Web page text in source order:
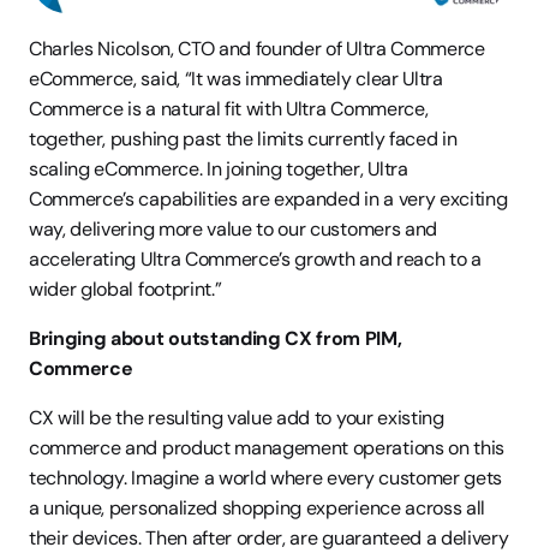
Charles Nicolson, CTO and founder of Ultra Commerce
eCommerce, said, “It was immediately clear Ultra
Commerce is a natural fit with Ultra Commerce,
together, pushing past the limits currently faced in
scaling eCommerce. In joining together, Ultra
Commerce’s capabilities are expanded in a very exciting
way, delivering more value to our customers and
accelerating Ultra Commerce’s growth and reach to a
wider global footprint.”
Bringing about outstanding CX from PIM,
Commerce
CX will be the resulting value add to your existing
commerce and product management operations on this
technology. Imagine a world where every customer gets
a unique, personalized shopping experience across all
their devices. Then after order, are guaranteed a delivery